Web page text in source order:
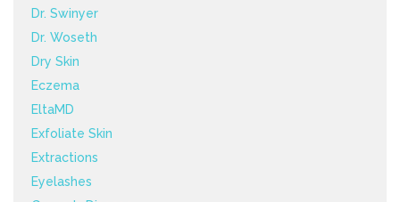
Dr. Swinyer
Dr. Woseth
Dry Skin
Eczema
EltaMD
Exfoliate Skin
Extractions
Eyelashes